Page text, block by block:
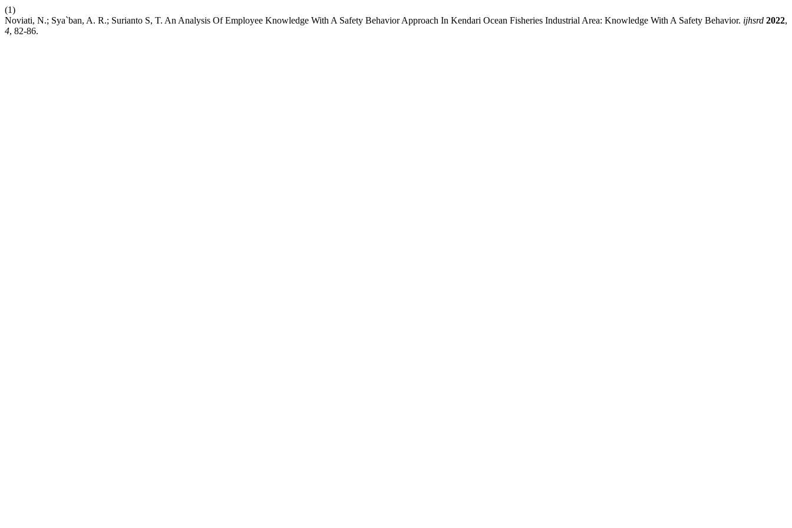
(1)
Noviati, N.; Sya`ban, A. R.; Surianto S, T. An Analysis Of Employee Knowledge With A Safety Behavior Approach In Kendari Ocean Fisheries Industrial Area: Knowledge With A Safety Behavior. ijhsrd 2022,
4, 82-86.